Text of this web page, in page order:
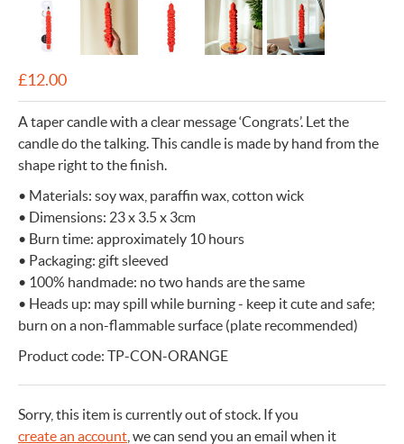
£12.00
A taper candle with a clear message ‘Congrats’. Let the
candle do the talking. This candle is made by hand from the
shape right to the finish.
• Materials: soy wax, paraffin wax, cotton wick
• Dimensions: 23 x 3.5 x 3cm
• Burn time: approximately 10 hours
• Packaging: gift sleeved
• 100% handmade: no two hands are the same
• Heads up: may spill while burning - keep it cute and safe;
burn on a non-flammable surface (plate recommended)
Product code: TP-CON-ORANGE
Sorry, this item is currently out of stock. If you
create an account , we can send you an email when it